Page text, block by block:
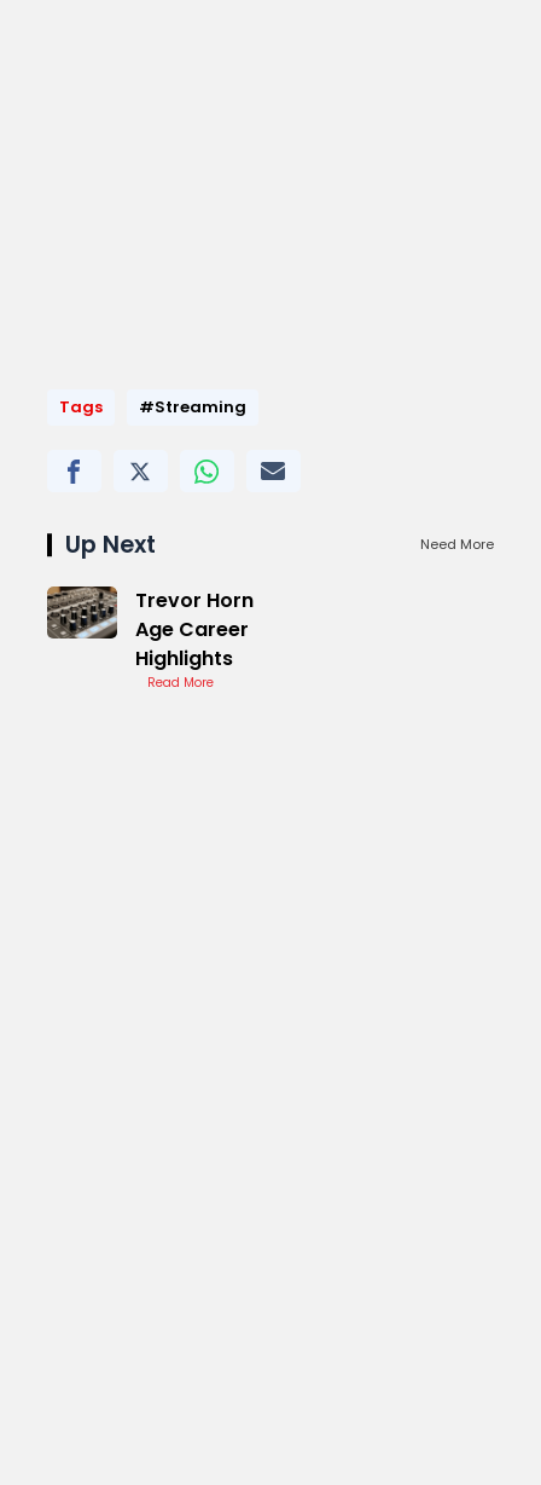
Tags #Streaming
Up Next Need More
Trevor Horn
Age Career
Highlights
Read More